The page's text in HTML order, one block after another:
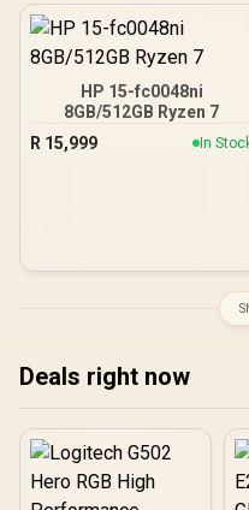
HP 15-fc0048ni
8GB/512GB Ryzen 7
R 15,999 In
Deals right now